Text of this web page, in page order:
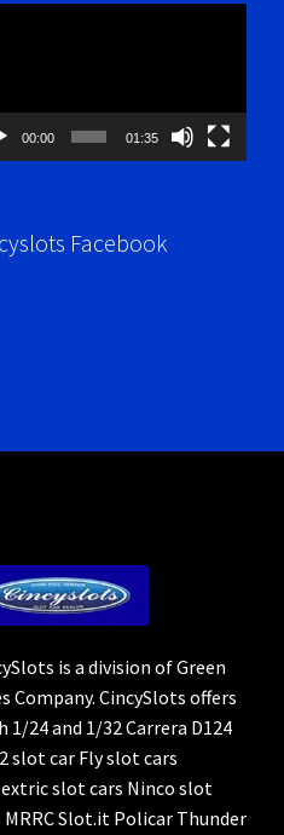
00:00 01:35
Facebook
is a division of Green
Company. CincySlots offers
1/24 and 1/32 Carrera D124
slot car Fly slot cars
slot cars Ninco slot
MRRC Slot.it Policar Thunder